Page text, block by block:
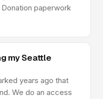
paperwork
my Seattle
years ago that
We do an access